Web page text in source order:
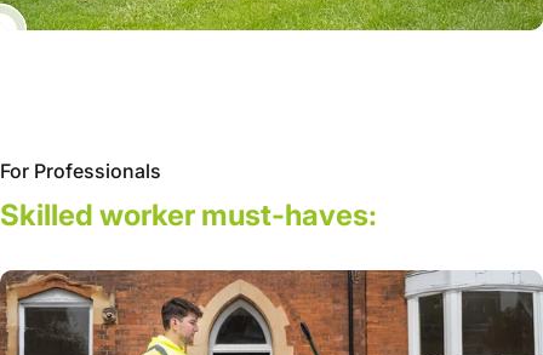
For Professionals
Skilled worker must-haves: